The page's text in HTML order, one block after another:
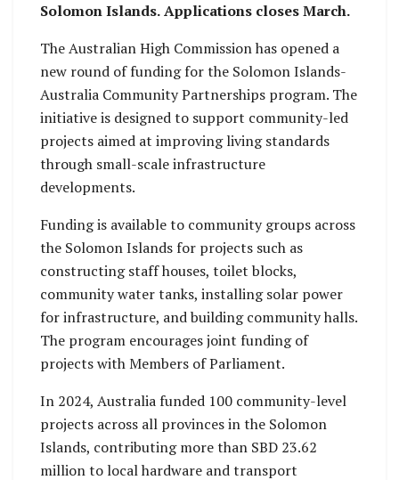
Solomon Islands.Applications closes March.
The Australian High Commission has opened a
new round of funding for the Solomon Islands-
Australia Community Partnerships program. The
initiative is designed to support community-led
projects aimed at improving living standards
through small-scale infrastructure
developments.
Funding is available to community groups across
the Solomon Islands for projects such as
constructing staff houses, toilet blocks,
community water tanks, installing solar power
for infrastructure, and building community halls.
The program encourages joint funding of
projects with Members of Parliament.
In 2024, Australia funded 100 community-level
projects across all provinces in the Solomon
Islands, contributing more than SBD 23.62
million to local hardware and transport